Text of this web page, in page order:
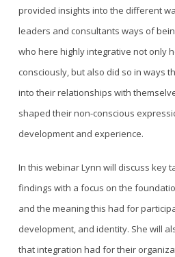
provided insights into the different
leaders and consultants ways of
who here highly integrative not only
consciously, but also did so in ways
into their relationships with
shaped their non-conscious
development and experience.
In this webinar Lynn will discuss key
findings with a focus on the
and the meaning this had for
development, and identity. She will
that integration had for their